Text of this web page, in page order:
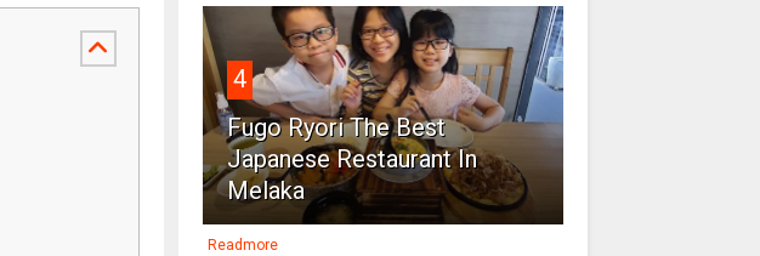
4
Fugo Ryori The Best
Japanese Restaurant In
Melaka
Readmore